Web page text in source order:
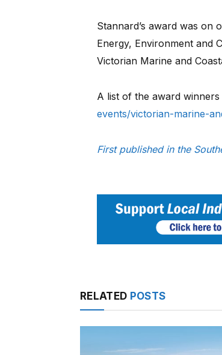
Stannard’s award was on
Energy, Environment and
Victorian Marine and
A list of the award winners
events/victorian-marine-
First published in the
RELATED POSTS